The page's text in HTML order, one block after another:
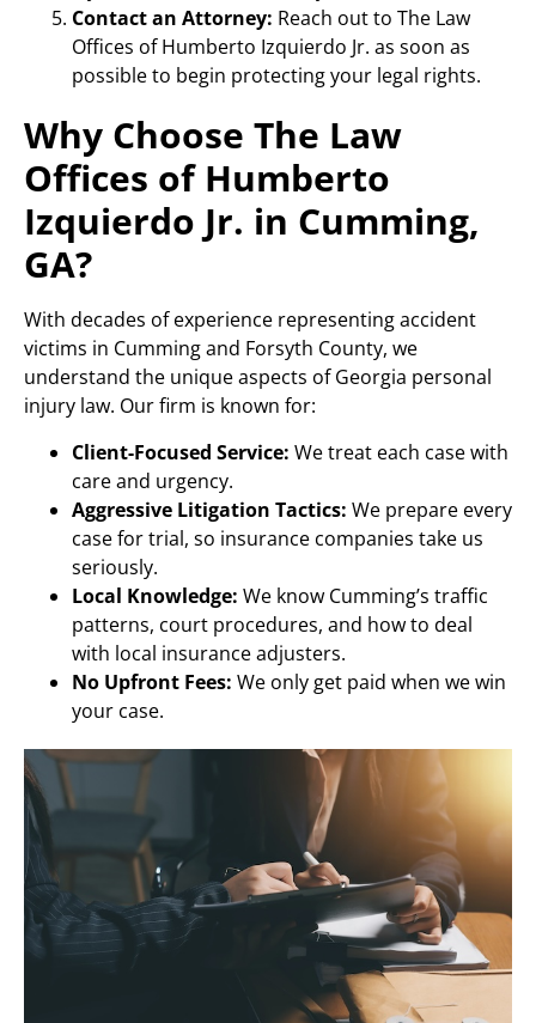
Contact an Attorney: Reach out to The Law
Offices of Humberto Izquierdo Jr. as soon as
possible to begin protecting your legal rights.
Why Choose The Law
Offices of Humberto
Izquierdo Jr. in Cumming,
GA?
With decades of experience representing accident
victims in Cumming and Forsyth County, we
understand the unique aspects of Georgia personal
injury law. Our firm is known for:
Client-Focused Service: We treat each case with
care and urgency.
Aggressive Litigation Tactics: We prepare every
case for trial, so insurance companies take us
seriously.
Local Knowledge: We know Cumming’s traffic
patterns, court procedures, and how to deal
with local insurance adjusters.
No Upfront Fees: We only get paid when we win
your case.